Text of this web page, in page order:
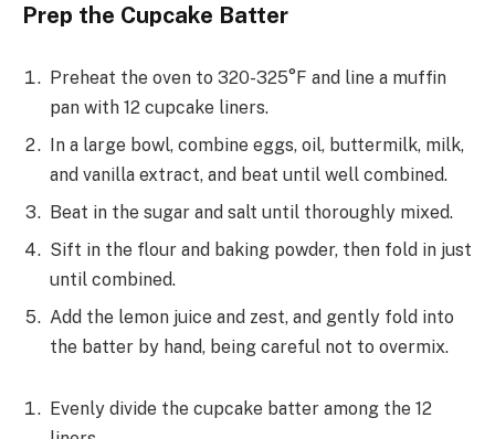
Prep the Cupcake Batter
Preheat the oven to 320-325°F and line a muffin
pan with 12 cupcake liners.
In a large bowl, combine eggs, oil, buttermilk, milk,
and vanilla extract, and beat until well combined.
Beat in the sugar and salt until thoroughly mixed.
Sift in the flour and baking powder, then fold in just
until combined.
Add the lemon juice and zest, and gently fold into
the batter by hand, being careful not to overmix.
Evenly divide the cupcake batter among the 12